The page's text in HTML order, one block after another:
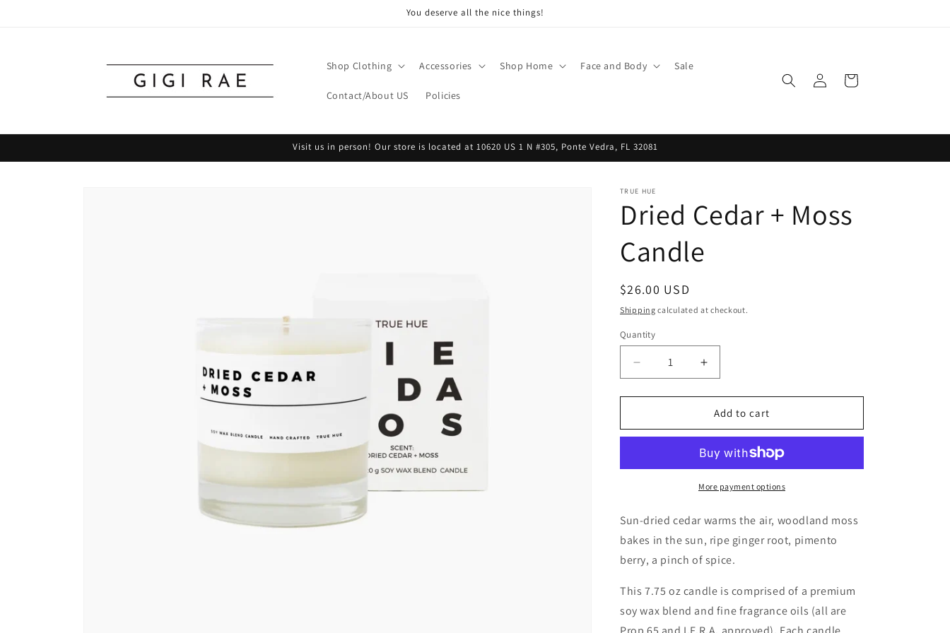
You deserve all the nice things!
Shop Clothing Accessories Shop Home Face and Body Sale
Contact/About US Policies
Log
in
Cart
Visit us in person! Our store is located at 10620 US 1 N #305, Ponte Vedra, FL 32081
TRUE HUE
Dried Cedar + Moss
Candle
Regular
price
$26.00 USD
Shipping calculated at checkout.
Quantity
Decrease
quantity
for
Cedar
Candle
Increase
quantity
for
Dried
Cedar
Moss
Candle
Add to cart
More payment options
Sun-dried cedar warms the air, woodland moss
bakes in the sun, ripe ginger root, pimento
berry, a pinch of spice.
This 7.75 oz candle is comprised of a premium
soy wax blend and fine fragrance oils (all are